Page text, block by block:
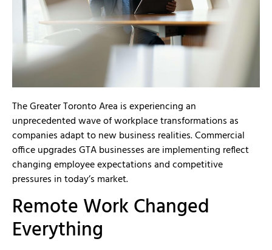
The Greater Toronto Area is experiencing an
unprecedented wave of workplace transformations as
companies adapt to new business realities. Commercial
office upgrades GTA businesses are implementing reflect
changing employee expectations and competitive
pressures in today’s market.
Remote Work Changed
Everything